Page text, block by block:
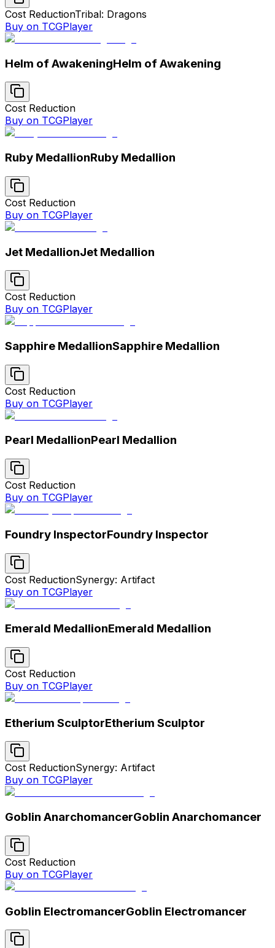
Cost ReductionTribal: Dragons
Buy on TCGPlayer
Helm of AwakeningHelm of Awakening
Cost Reduction
Buy on TCGPlayer
Ruby MedallionRuby Medallion
Cost Reduction
Buy on TCGPlayer
Jet MedallionJet Medallion
Cost Reduction
Buy on TCGPlayer
Sapphire MedallionSapphire Medallion
Cost Reduction
Buy on TCGPlayer
Pearl MedallionPearl Medallion
Cost Reduction
Buy on TCGPlayer
Foundry InspectorFoundry Inspector
Cost ReductionSynergy: Artifact
Buy on TCGPlayer
Emerald MedallionEmerald Medallion
Cost Reduction
Buy on TCGPlayer
Etherium SculptorEtherium Sculptor
Cost ReductionSynergy: Artifact
Buy on TCGPlayer
Goblin AnarchomancerGoblin Anarchomancer
Cost Reduction
Buy on TCGPlayer
Goblin ElectromancerGoblin Electromancer